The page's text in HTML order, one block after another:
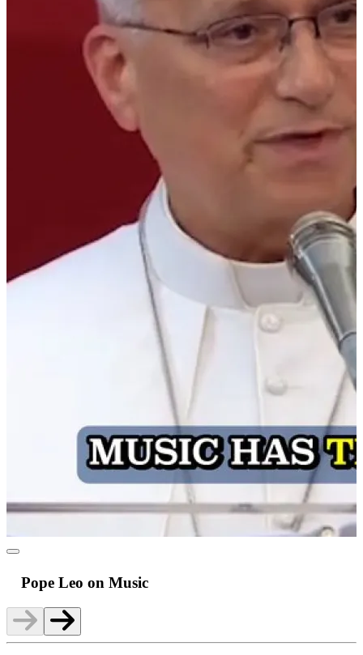
Pope Leo on Music